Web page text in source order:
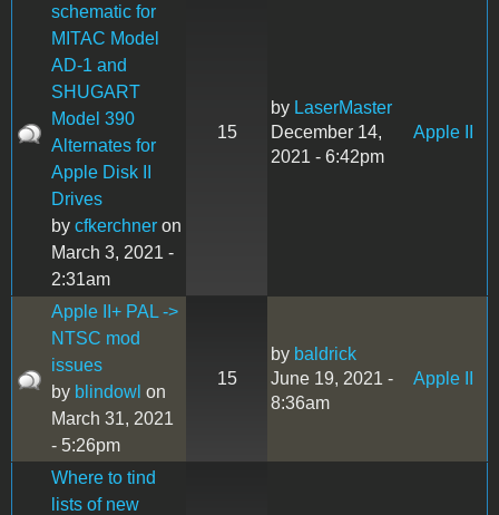
schematic for
MITAC Model
AD-1 and
SHUGART
Model 390
Alternates for
Apple Disk II
Drives
by cfkerchner on
March 3, 2021 -
2:31am
15
by LaserMaster
December 14,
2021 - 6:42pm
Apple II
Apple II+ PAL ->
NTSC mod
issues
by blindowl on
March 31, 2021
- 5:26pm
15
by baldrick
June 19, 2021 -
8:36am
Apple II
Where to tind
lists of new